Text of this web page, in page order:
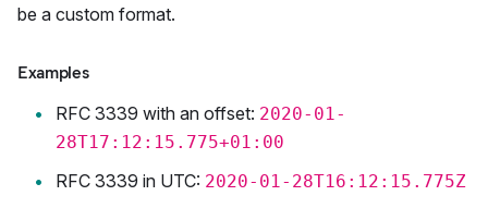
be a custom format.
Examples
RFC 3339 with an offset: 2020-01-
28T17:12:15.775+01:00
RFC 3339 in UTC: 2020-01-28T16:12:15.775Z